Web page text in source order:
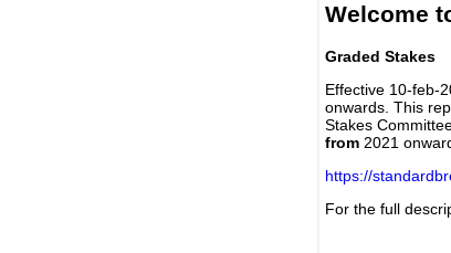
Welcome
Graded Stakes
Effective 10-feb-
onwards. This
Stakes
from 2021
https://
For the full